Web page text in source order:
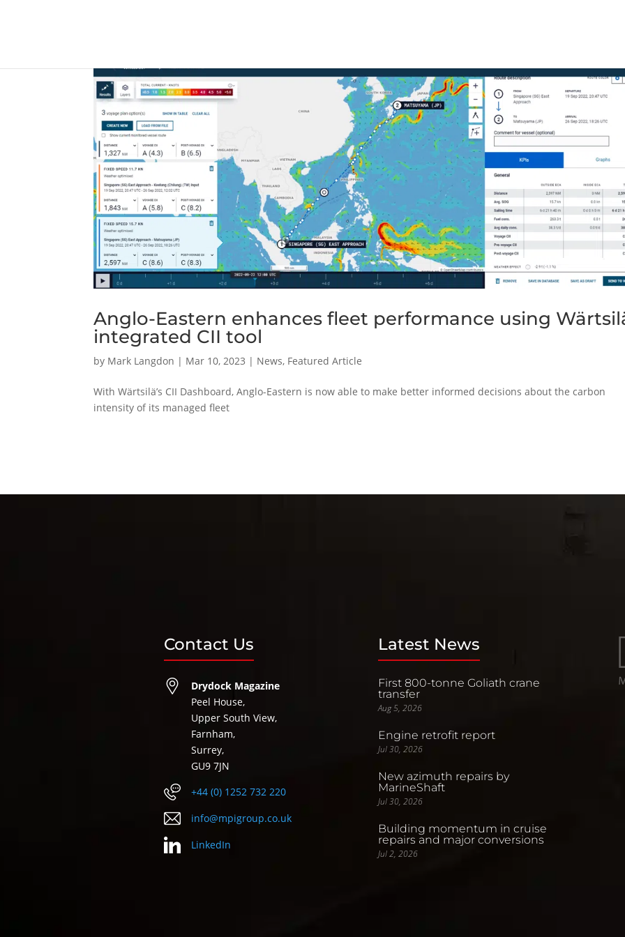
Anglo-Eastern enhances fleet performance using
integrated CII tool
by Mark Langdon | Mar 10, 2023 | News, Featured Article
With Wärtsilä’s CII Dashboard, Anglo-Eastern is now able to make better informed decisions about the carbon
intensity of its managed fleet
Contact Us
Drydock Magazine
Peel House,
Upper South View,
Farnham,
Surrey,
GU9 7JN
+44 (0) 1252 732 220
info@mpigroup.co.uk
LinkedIn
Latest News
First 800-tonne Goliath crane
transfer
Aug 5, 2026
Engine retrofit report
Jul 30, 2026
New azimuth repairs by
MarineShaft
Jul 30, 2026
Building momentum in cruise
repairs and major conversions
Jul 2, 2026